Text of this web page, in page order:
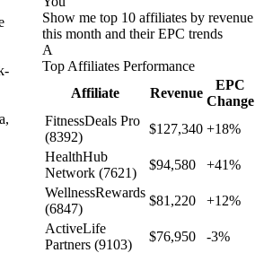
Show me top 10 affiliates by revenue
this month and their EPC trends
A
Top Affiliates Performance
Affiliate
Revenue
EPC
Change
FitnessDeals Pro
(8392)
$127,340 +18%
HealthHub
Network (7621)
$94,580
+41%
WellnessRewards
(6847)
$81,220
+12%
ActiveLife
Partners (9103)
$76,950
-3%